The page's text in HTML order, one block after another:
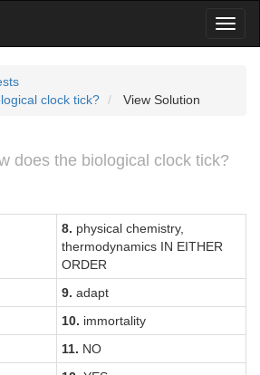
clock tick?
View Solution
does the biological clock tick?
8. physical chemistry,
thermodynamics IN EITHER
ORDER
9. adapt
10. immortality
11. NO